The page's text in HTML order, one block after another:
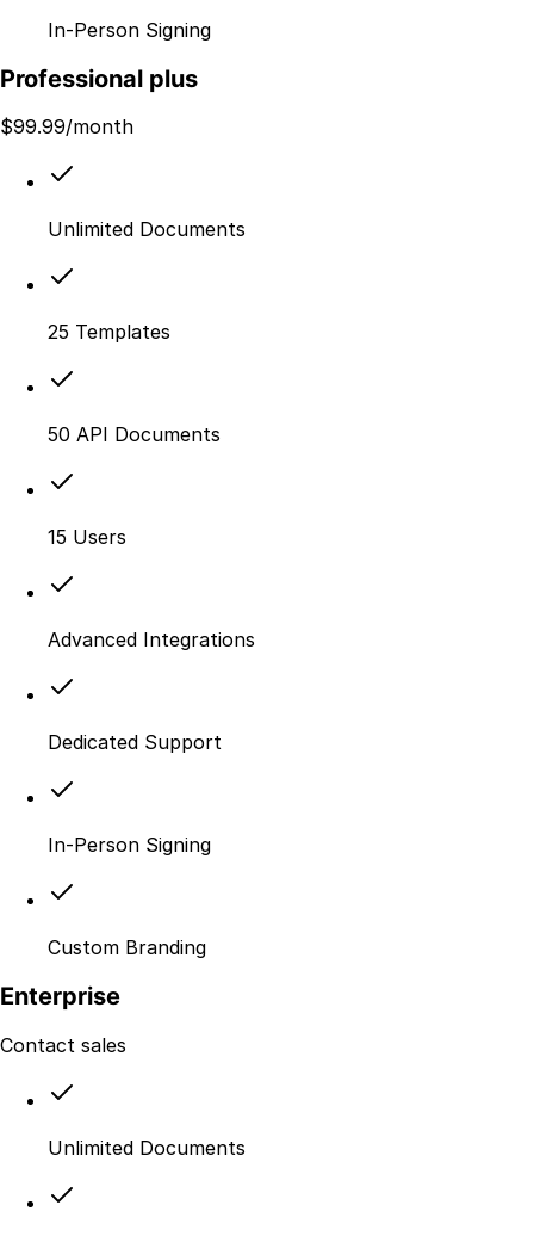
In-Person Signing
Professional plus
$99.99/month
Unlimited Documents
25 Templates
50 API Documents
15 Users
Advanced Integrations
Dedicated Support
In-Person Signing
Custom Branding
Enterprise
Contact sales
Unlimited Documents